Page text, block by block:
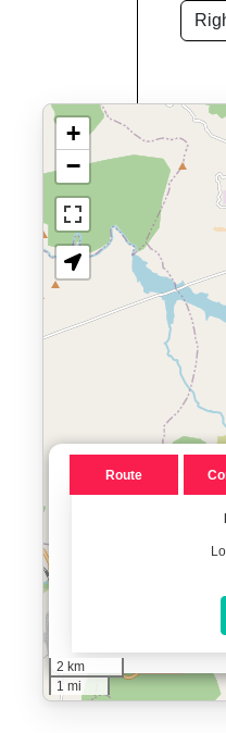
Route
Sport
Key Features:
Route
+
−
2 km
1 mi